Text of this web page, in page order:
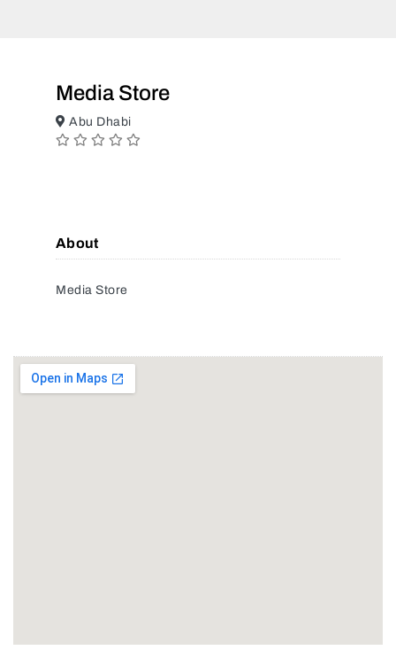
Media Store
Abu Dhabi
About
Media Store